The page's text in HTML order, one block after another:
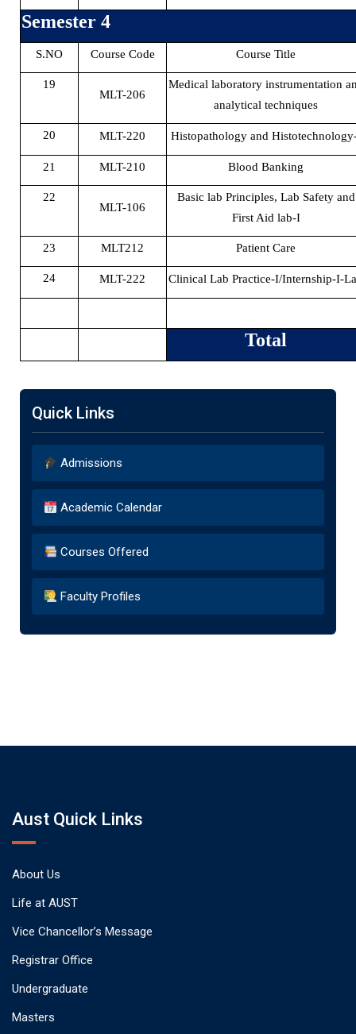
Semester 4
S.NO Course Code Course Title
19
MLT-206
Medical laboratory instrumentation
analytical techniques
20 MLT-220 Histopathology and
21 MLT-210 Blood Banking
22
MLT-106
Basic lab Principles, Lab Safety and
First Aid lab-I
23 MLT212 Patient Care
24 MLT-222 Clinical Lab Practice-I/Internship-I-
Total
Quick Links
Admissions
Academic Calendar
Courses Offered
Faculty Profiles
Aust Quick Links
About Us
Life at AUST
Vice Chancellor’s Message
Registrar Office
Undergraduate
Masters